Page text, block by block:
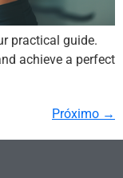
practical guide.
achieve a perfect
Próximo →